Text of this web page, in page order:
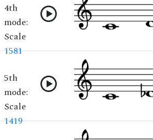
4th
mode:
Scale
1581
5th
mode:
Scale
1419